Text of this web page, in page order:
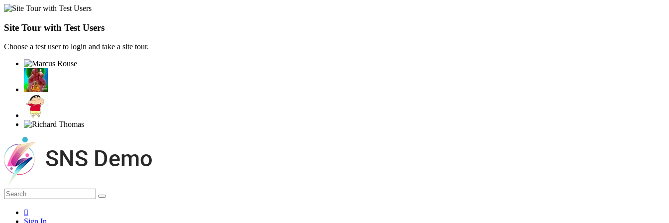
Site Tour with Test Users
Choose a test user to login and take a site tour.